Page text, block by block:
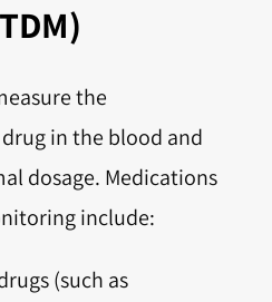
the
in the blood and
dosage. Medications
include:
(such as